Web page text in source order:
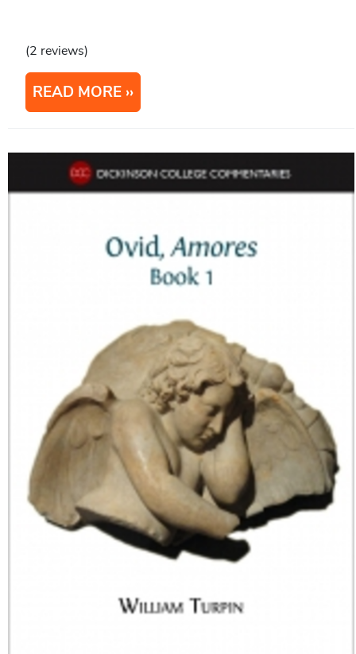
(2 reviews)
READ MORE